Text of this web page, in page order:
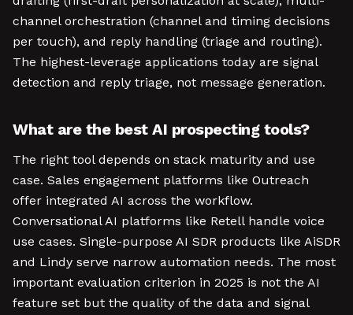
channel orchestration (channel and timing decisions
per touch), and reply handling (triage and routing).
The highest-leverage applications today are signal
detection and reply triage, not message generation.
What are the best AI prospecting tools?
The right tool depends on stack maturity and use
case. Sales engagement platforms like Outreach
offer integrated AI across the workflow.
Conversational AI platforms like Retell handle voice
use cases. Single-purpose AI SDR products like AiSDR
and Lindy serve narrow automation needs. The most
important evaluation criterion in 2025 is not the AI
feature set but the quality of the data and signal